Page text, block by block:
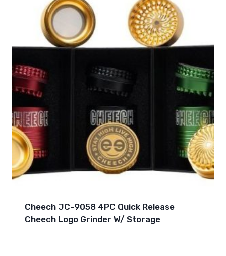
Cheech JC-9058 4PC Quick Release
Cheech Logo Grinder W/ Storage